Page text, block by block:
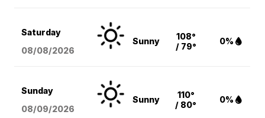
Saturday
08/08/2026
Sunny
108°
/ 79°
0%
Sunday
08/09/2026
Sunny
110°
/ 80°
0%